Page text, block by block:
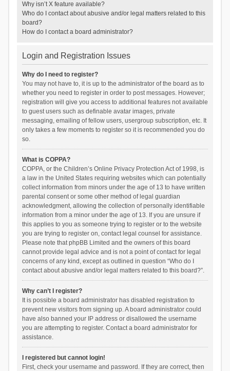
Why isn’t X feature available?
Who do I contact about abusive and/or legal matters related to this
board?
How do I contact a board administrator?
Login and Registration Issues
Why do I need to register?
You may not have to, it is up to the administrator of the board as to
whether you need to register in order to post messages. However;
registration will give you access to additional features not available
to guest users such as definable avatar images, private
messaging, emailing of fellow users, usergroup subscription, etc. It
only takes a few moments to register so it is recommended you do
so.
What is COPPA?
COPPA, or the Children’s Online Privacy Protection Act of 1998, is
a law in the United States requiring websites which can potentially
collect information from minors under the age of 13 to have written
parental consent or some other method of legal guardian
acknowledgment, allowing the collection of personally identifiable
information from a minor under the age of 13. If you are unsure if
this applies to you as someone trying to register or to the website
you are trying to register on, contact legal counsel for assistance.
Please note that phpBB Limited and the owners of this board
cannot provide legal advice and is not a point of contact for legal
concerns of any kind, except as outlined in question “Who do I
contact about abusive and/or legal matters related to this board?”.
Why can’t I register?
It is possible a board administrator has disabled registration to
prevent new visitors from signing up. A board administrator could
have also banned your IP address or disallowed the username
you are attempting to register. Contact a board administrator for
assistance.
I registered but cannot login!
First, check your username and password. If they are correct, then